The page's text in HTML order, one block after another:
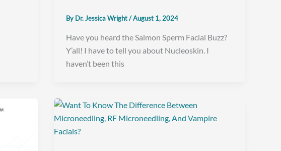
By Dr. Jessica Wright/August 1, 2024
Have you heard the Salmon Sperm Facial Buzz?
Y’all! I have to tell you about Nucleoskin. I
haven’t been this